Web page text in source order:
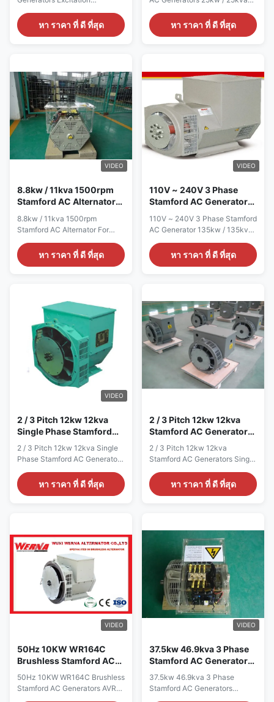
Alternator 12 / 6 Wire Quick
detail: Name ALTERNATOR
Brand Name WERNA Color
excitation alternator Power
28KW Certificate
CE,ISO9001,SASO Specication:
manufacture Wuxi City
,Jiangsu Prov ,China making
alternators Output type AC
Single Phase Brushless
generator Terminal 12 / 6 Wire
Rated Voltage 110V~240V
1500RPM Mounting
หา ราคา ที่ ดี ที่สุด
With 100% Copper Wire Quick
detail: Name ALTERNATOR
Brand Name WERNA Color
excitation alternator Power
CE,ISO9001,SASO Specication:
manufacture Wuxi City
,Jiangsu Prov ,China making
alternators Output type AC
Single Phase Brushless
generator Terminal 12 / 6 Wire
Rated Voltage 110V~240V
1500RPM
หา ราคา ที่ ดี ที่สุด
VIDEO
8.8kw / 11kva 1500rpm
Stamford AC Alternator
8.8kw / 11kva 1500rpm
Stamford AC Alternator For
detail: Name ALTERNATOR
Brand Name WERNA Color
excitation alternator Power
8.8KW Certificate
CE,ISO9001,SASO Specication:
manufacture Wuxi City
,Jiangsu Prov ,China making
alternators Output type AC
Three Phase Brushless
generator Terminal 12 / 6 Wire
Rated Voltage 190V~454V
1500RPM Mounting
หา ราคา ที่ ดี ที่สุด
VIDEO
110V ~ 240V 3 Phase
Stamford AC Generator
IP23
110V ~ 240V 3 Phase Stamford
AC Generator 135kw / 135kva
Name ALTERNATOR Brand
Name WERNA Color According
excitation alternator Power
135KW Certificate
CE,ISO9001,SASO Specication:
manufacture Wuxi City
,Jiangsu Prov ,China making
alternators Output type AC
Single Phase Brushless
generator Terminal 12 / 6 Wire
1800RPM Mounting
หา ราคา ที่ ดี ที่สุด
VIDEO
2 / 3 Pitch 12kw 12kva
Single Phase Stamford
AC Generators Self
Excited 1800rpm
2 / 3 Pitch 12kw 12kva Single
Phase Stamford AC Generators
detail: Name ALTERNATOR
Brand Name WERNA Color
excitation alternator Power
12KW Certificate
CE,ISO9001,SASO Specication:
manufacture Wuxi City
,Jiangsu Prov ,China making
alternators Output type AC
Single Phase Brushless
generator Terminal 12 / 6 Wire
Rated Voltage 110V~240V
1800RPM
หา ราคา ที่ ดี ที่สุด
2 / 3 Pitch 12kw 12kva
Stamford AC Generators
Single Phase Self Excited
1800rpm
2 / 3 Pitch 12kw 12kva
Stamford AC Generators Single
Quick detail: Name
ALTERNATOR Brand Name
synchronous excitation
alternator Power 12KW
Certificate CE,ISO9001,SASO
Specication: manufacture Wuxi
City ,Jiangsu Prov ,China
making alternators Output type
AC Single Phase Brushless
generator Terminal 12 / 6 Wire
Rated Voltage 110V~240V
1800RPM
หา ราคา ที่ ดี ที่สุด
VIDEO
50Hz 10KW WR164C
Brushless Stamford AC
Generators AVR Three
Phases
50Hz 10KW WR164C Brushless
Stamford AC Generators AVR
VIDEO
37.5kw 46.9kva 3 Phase
Stamford AC Generators
Double Bearing
Generator Head
37.5kw 46.9kva 3 Phase
Stamford AC Generators